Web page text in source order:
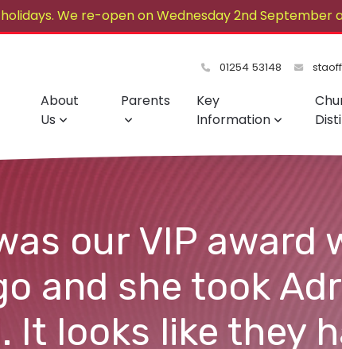
We re-open on Wednesday 2nd
01254 53148
About
Us
Parents
Key
Information
our VIP award
and she took
It looks like they